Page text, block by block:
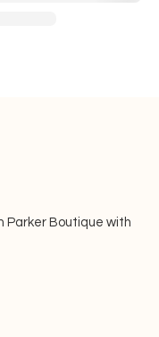
Parker Boutique with